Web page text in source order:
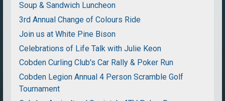
Soup & Sandwich Luncheon
3rd Annual Change of Colours Ride
Join us at White Pine Bison
Celebrations of Life Talk with Julie Keon
Cobden Curling Club's Car Rally & Poker Run
Cobden Legion Annual 4 Person Scramble Golf
Tournament